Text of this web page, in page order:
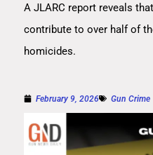
A JLARC report reveals
contribute to over half of
homicides.
February 9, 2026 Gun Crime